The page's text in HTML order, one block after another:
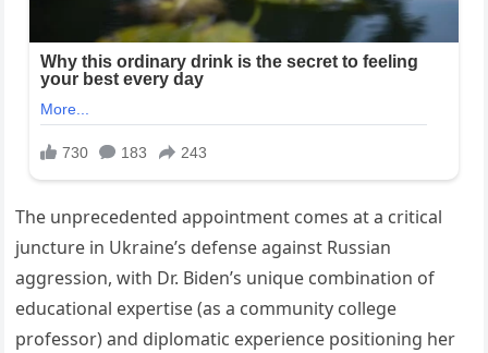
The unprecedented appointment comes at a critical
juncture in Ukraine’s defense against Russian
aggression, with Dr. Biden’s unique combination of
educational expertise (as a community college
professor) and diplomatic experience positioning her